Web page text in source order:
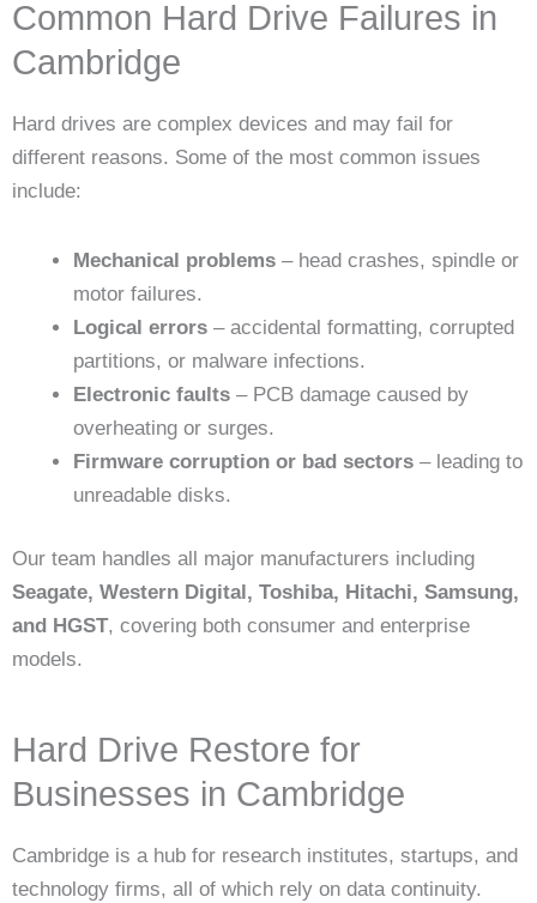
Common Hard Drive Failures in
Cambridge
Hard drives are complex devices and may fail for
different reasons. Some of the most common issues
include:
Mechanical problems – head crashes, spindle or
motor failures.
Logical errors – accidental formatting, corrupted
partitions, or malware infections.
Electronic faults – PCB damage caused by
overheating or surges.
Firmware corruption or bad sectors – leading to
unreadable disks.
Our team handles all major manufacturers including
Seagate, Western Digital, Toshiba, Hitachi, Samsung,
and HGST, covering both consumer and enterprise
models.
Hard Drive Restore for
Businesses in Cambridge
Cambridge is a hub for research institutes, startups, and
technology firms, all of which rely on data continuity.